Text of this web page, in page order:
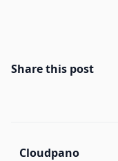
Share this post
Cloudpano